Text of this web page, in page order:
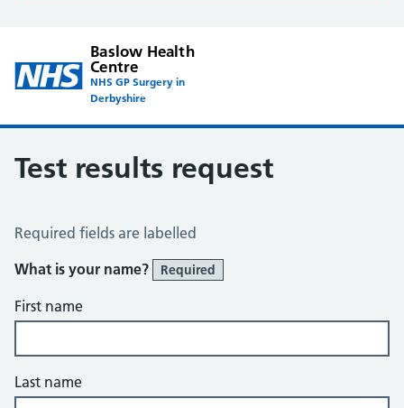
Baslow Health
Centre
NHS GP Surgery in
Derbyshire
Test results request
Test Results Request
Required fields are labelled
What is your name?
Required
First name
Last name